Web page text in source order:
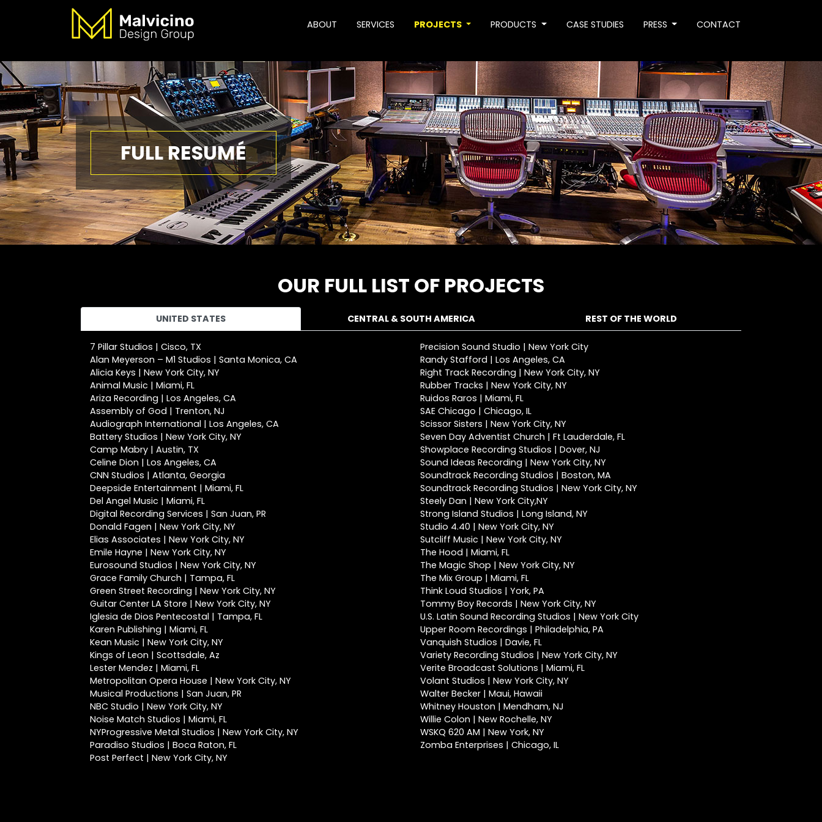
ABOUT SERVICES PROJECTS PRODUCTS CASE STUDIES PRESS CONTACT
FULL RESUMÉ
OUR FULL LIST OF PROJECTS
UNITED STATES CENTRAL & SOUTH AMERICA REST OF THE WORLD
7 Pillar Studios | Cisco, TX
Alan Meyerson – M1 Studios | Santa Monica, CA
Alicia Keys | New York City, NY
Animal Music | Miami, FL
Ariza Recording | Los Angeles, CA
Assembly of God | Trenton, NJ
Audiograph International | Los Angeles, CA
Battery Studios | New York City, NY
Camp Mabry | Austin, TX
Celine Dion | Los Angeles, CA
CNN Studios | Atlanta, Georgia
Deepside Entertainment | Miami, FL
Del Angel Music | Miami, FL
Digital Recording Services | San Juan, PR
Donald Fagen | New York City, NY
Elias Associates | New York City, NY
Emile Hayne | New York City, NY
Eurosound Studios | New York City, NY
Grace Family Church | Tampa, FL
Green Street Recording | New York City, NY
Guitar Center LA Store | New York City, NY
Iglesia de Dios Pentecostal | Tampa, FL
Karen Publishing | Miami, FL
Kean Music | New York City, NY
Kings of Leon | Scottsdale, Az
Lester Mendez | Miami, FL
Metropolitan Opera House | New York City, NY
Musical Productions | San Juan, PR
NBC Studio | New York City, NY
Noise Match Studios | Miami, FL
NYProgressive Metal Studios | New York City, NY
Paradiso Studios | Boca Raton, FL
Post Perfect | New York City, NY
Precision Sound Studio | New York City
Randy Stafford | Los Angeles, CA
Right Track Recording | New York City, NY
Rubber Tracks | New York City, NY
Ruidos Raros | Miami, FL
SAE Chicago | Chicago, IL
Scissor Sisters | New York City, NY
Seven Day Adventist Church | Ft Lauderdale, FL
Showplace Recording Studios | Dover, NJ
Sound Ideas Recording | New York City, NY
Soundtrack Recording Studios | Boston, MA
Soundtrack Recording Studios | New York City, NY
Steely Dan | New York City,NY
Strong Island Studios | Long Island, NY
Studio 4.40 | New York City, NY
Sutcliff Music | New York City, NY
The Hood | Miami, FL
The Magic Shop | New York City, NY
The Mix Group | Miami, FL
Think Loud Studios | York, PA
Tommy Boy Records | New York City, NY
U.S. Latin Sound Recording Studios | New York City
Upper Room Recordings | Philadelphia, PA
Vanquish Studios | Davie, FL
Variety Recording Studios | New York City, NY
Verite Broadcast Solutions | Miami, FL
Volant Studios | New York City, NY
Walter Becker | Maui, Hawaii
Whitney Houston | Mendham, NJ
Willie Colon | New Rochelle, NY
WSKQ 620 AM | New York, NY
Zomba Enterprises | Chicago, IL